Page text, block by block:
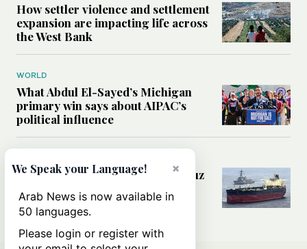
How settler violence and settlement
expansion are impacting life across
the West Bank
WORLD
What Abdul El-Sayed’s Michigan
primary win says about AIPAC’s
political influence
Could a US-Iran deal over Hormuz
rules of international trade?
×
We Speak your Language!
Arab News is now available in
50 languages.
Please login or register with